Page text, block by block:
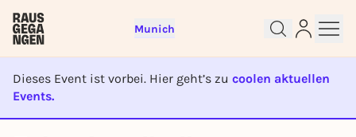
Munich
Dieses Event ist vorbei. Hier geht’s zu coolen aktuellen
Events.